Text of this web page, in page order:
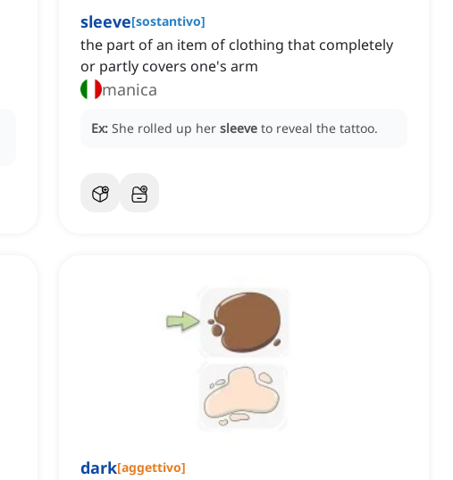
sleeve[sostantivo]
the part of an item of clothing that completely
or partly covers one's arm
manica
Ex: She rolled up her sleeve to reveal the tattoo.
dark[aggettivo]